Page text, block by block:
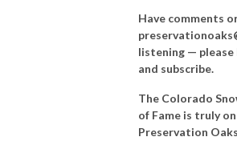
Have comments
listening — please
and subscribe.
The Colorado
of Fame is truly
Preservation